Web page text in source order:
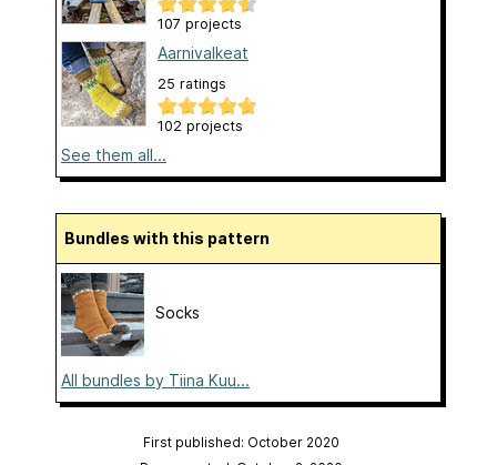
107 projects
Aarnivalkeat
25 ratings
102 projects
See them all...
Bundles with this pattern
Socks
All bundles by Tiina Kuu...
First published: October 2020